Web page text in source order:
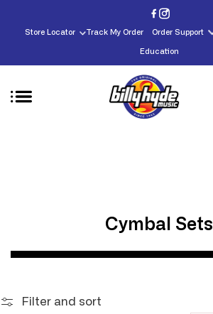
Store Locator Track My Order Order Support
Education
C
o
Cymbal Sets
Filter and sort